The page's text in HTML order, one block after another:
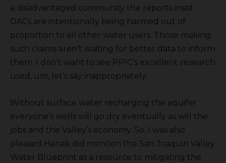
a disadvantaged community the reports insist
DACs are intentionally being harmed out of
proportion to all other water users. Those making
such claims aren’t waiting for better data to inform
them. I don’t want to see PPIC’s excellent research
used, um, let’s say inappropriately.
Without surface water recharging the aquifer
everyone’s wells will go dry eventually as will the
jobs and the Valley’s economy. So, I was also
pleased Hanak did mention the San Joaquin Valley
Water Blueprint as a resource to mitigating the